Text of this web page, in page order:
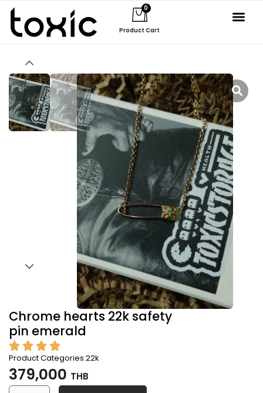
0
Product Cart
Chrome hearts 22k safety
pin emerald
Product Categories:22k
379,000 THB